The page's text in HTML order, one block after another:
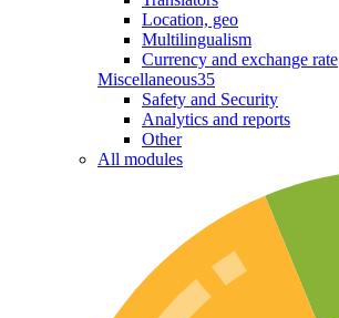
Location, geo
Multilingualism
Currency and exchange rate
Miscellaneous35
Safety and Security
Analytics and reports
Other
All modules